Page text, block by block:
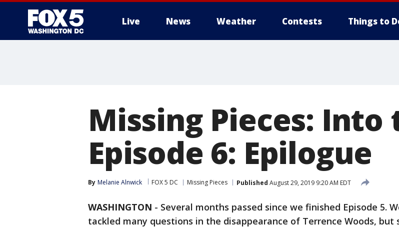
Live News Weather Contests Things to
Missing Pieces: Into
Episode 6: Epilogue
By Melanie Alnwick FOX 5 DC Missing Pieces Published August 29, 2019 9:20 AM EDT
WASHINGTON - Several months passed since we finished Episode 5.
tackled many questions in the disappearance of Terrence Woods, but